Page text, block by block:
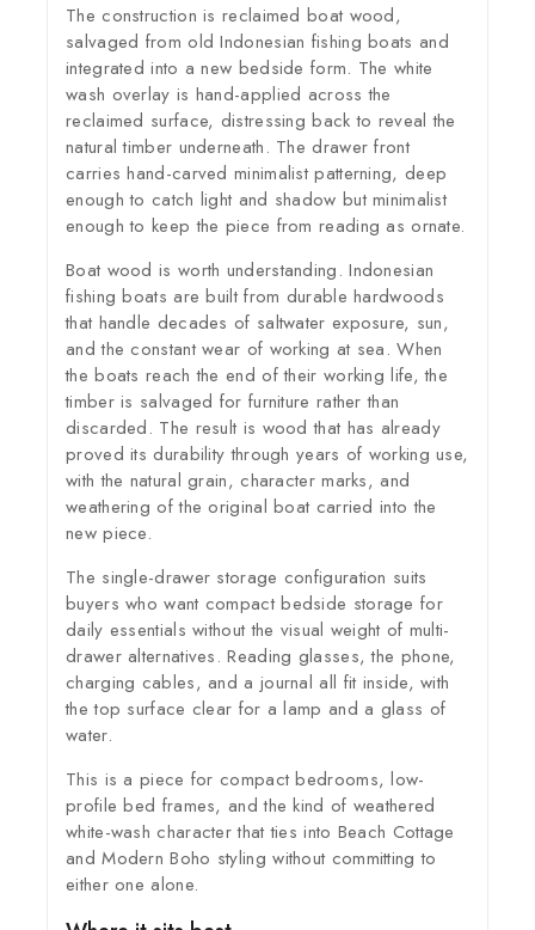
The construction is reclaimed boat wood,
salvaged from old Indonesian fishing boats and
integrated into a new bedside form. The white
wash overlay is hand-applied across the
reclaimed surface, distressing back to reveal the
natural timber underneath. The drawer front
carries hand-carved minimalist patterning, deep
enough to catch light and shadow but minimalist
enough to keep the piece from reading as ornate.
Boat wood is worth understanding. Indonesian
fishing boats are built from durable hardwoods
that handle decades of saltwater exposure, sun,
and the constant wear of working at sea. When
the boats reach the end of their working life, the
timber is salvaged for furniture rather than
discarded. The result is wood that has already
proved its durability through years of working use,
with the natural grain, character marks, and
weathering of the original boat carried into the
new piece.
The single-drawer storage configuration suits
buyers who want compact bedside storage for
daily essentials without the visual weight of multi-
drawer alternatives. Reading glasses, the phone,
charging cables, and a journal all fit inside, with
the top surface clear for a lamp and a glass of
water.
This is a piece for compact bedrooms, low-
profile bed frames, and the kind of weathered
white-wash character that ties into Beach Cottage
and Modern Boho styling without committing to
either one alone.